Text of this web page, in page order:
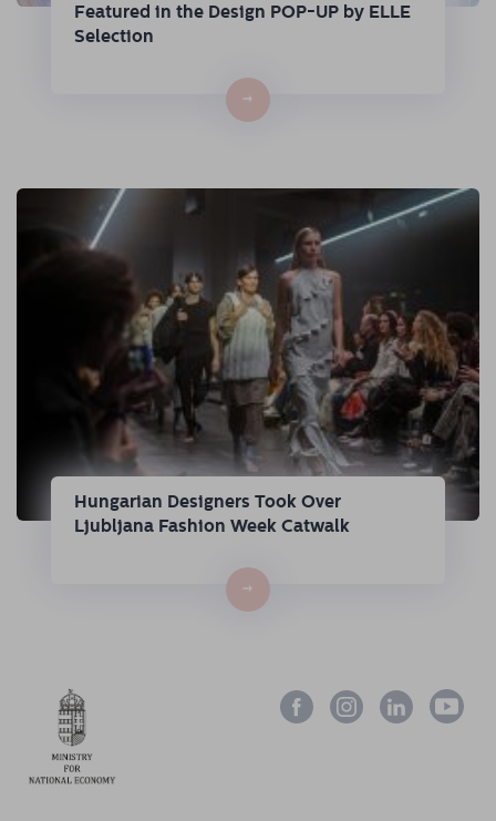
Featured in the Design POP-UP by ELLE
Selection
→
Hungarian Designers Took Over
Ljubljana Fashion Week Catwalk
→